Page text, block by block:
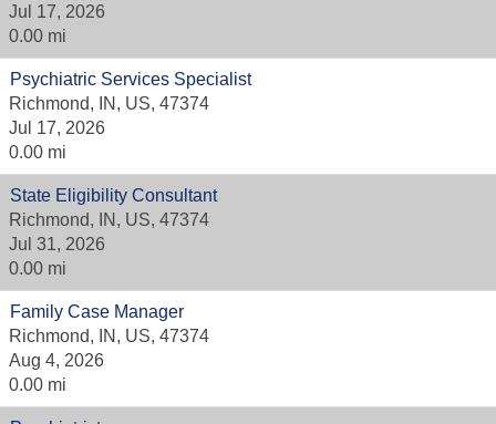
Jul 17, 2026
0.00 mi
Psychiatric Services Specialist
Richmond, IN, US, 47374
Jul 17, 2026
0.00 mi
State Eligibility Consultant
Richmond, IN, US, 47374
Jul 31, 2026
0.00 mi
Family Case Manager
Richmond, IN, US, 47374
Aug 4, 2026
0.00 mi